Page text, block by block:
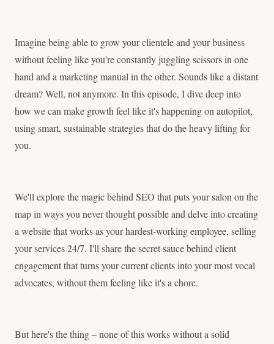
Imagine being able to grow your clientele and your business
without feeling like you're constantly juggling scissors in one
hand and a marketing manual in the other. Sounds like a distant
dream? Well, not anymore. In this episode, I dive deep into
how we can make growth feel like it's happening on autopilot,
using smart, sustainable strategies that do the heavy lifting for
you.
We'll explore the magic behind SEO that puts your salon on the
map in ways you never thought possible and delve into creating
a website that works as your hardest-working employee, selling
your services 24/7. I'll share the secret sauce behind client
engagement that turns your current clients into your most vocal
advocates, without them feeling like it's a chore.
But here's the thing – none of this works without a solid